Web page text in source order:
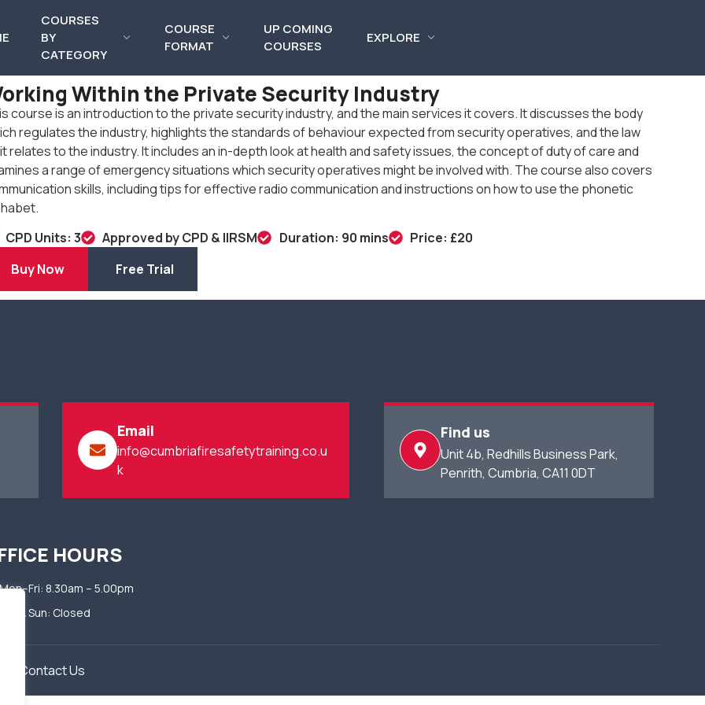
COURSES
BY
CATEGORY
COURSE
FORMAT
UP COMING
COURSES
EXPLORE
Within the Private Security Industry
course is an introduction to the private security industry, and the main services it covers. It discusses the body
regulates the industry, highlights the standards of behaviour expected from security operatives, and the law
relates to the industry. It includes an in-depth look at health and safety issues, the concept of duty of care and
a range of emergency situations which security operatives might be involved with. The course also covers
skills, including tips for effective radio communication and instructions on how to use the phonetic
CPD Units: 3
Approved by CPD & IIRSM Duration: 90 mins
Price: £20
Buy Now
Free Trial
Email
info@cumbriafiresafetytraining.co.u
k
Find us
Unit 4b, Redhills Business Park,​
Penrith, Cumbria, CA11 0DT​
HOURS
Mon–Fri: 8.30am – 5.00pm​
Sat & Sun: Closed​
Contact Us